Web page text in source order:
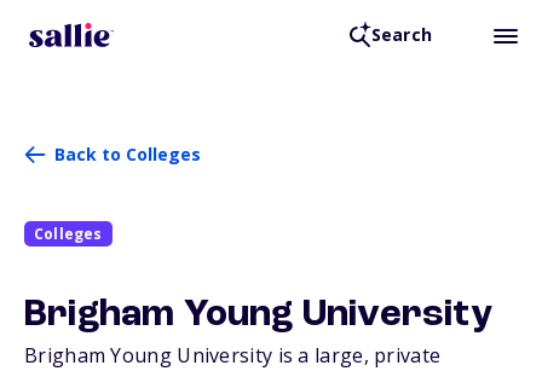
Search
Back to Colleges
Colleges
Brigham Young University
Brigham Young University is a large, private